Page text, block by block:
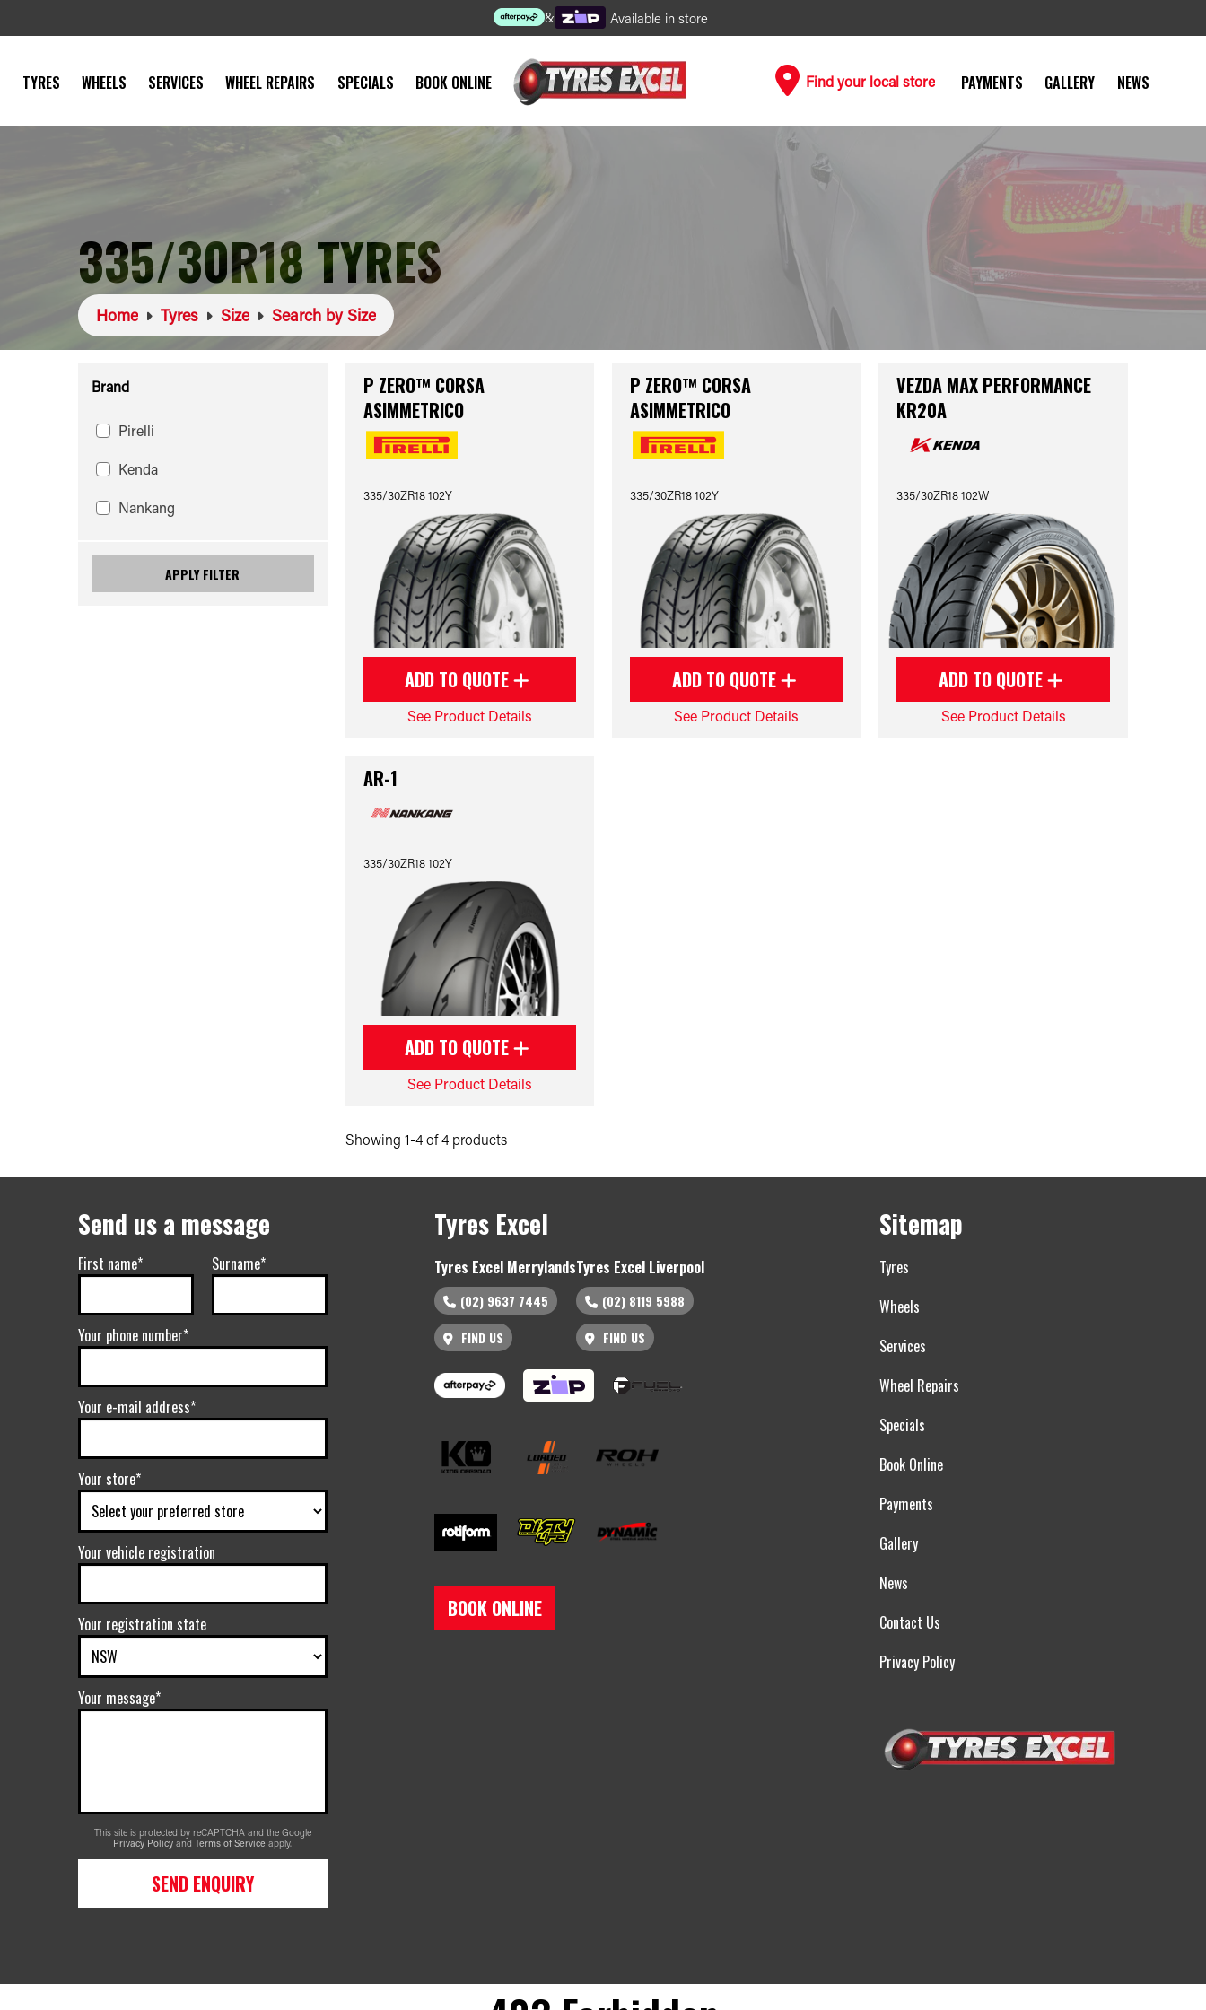
& Available in store
TYRES WHEELS SERVICES WHEEL REPAIRS SPECIALS BOOK ONLINE Find your local store PAYMENTS GALLERY NEWS
335/30R18 TYRES
Home Tyres Size Search by Size
Brand
Pirelli
Kenda
Nankang
APPLY FILTER
P ZERO™ CORSA
ASIMMETRICO
335/30ZR18 102Y
ADD TO QUOTE
See Product Details
P ZERO™ CORSA
ASIMMETRICO
335/30ZR18 102Y
ADD TO QUOTE
See Product Details
VEZDA MAX PERFORMANCE
KR20A
335/30ZR18 102W
ADD TO QUOTE
See Product Details
AR-1
335/30ZR18 102Y
ADD TO QUOTE
See Product Details
Showing 1-4 of 4 products
Send us a message
First name* Surname*
Your phone number*
Your e-mail address*
Your store*
Your vehicle registration
Your registration state
Your message*
This site is protected by reCAPTCHA and the Google
Privacy PolicyandTerms of Serviceapply.
SEND ENQUIRY
Tyres Excel
Tyres Excel Merrylands
(02) 9637 7445
FIND US
Tyres Excel Liverpool
(02) 8119 5988
FIND US
BOOK ONLINE
Sitemap
Tyres
Wheels
Services
Wheel Repairs
Specials
Book Online
Payments
Gallery
News
Contact Us
Privacy Policy